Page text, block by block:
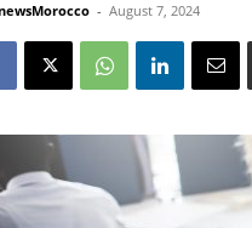
- August 7, 2024